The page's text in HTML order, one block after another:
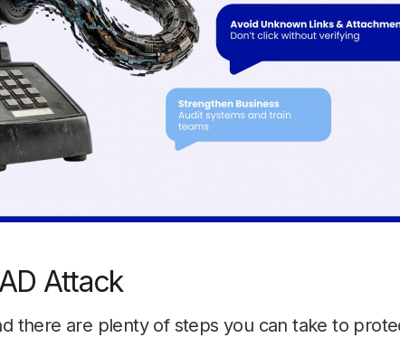
Attack
there are plenty of steps you can take to